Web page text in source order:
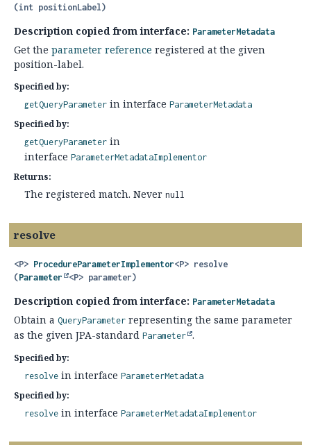
(int positionLabel)
Description copied from interface: ParameterMetadata
Get the parameter reference registered at the given
position-label.
Specified by:
getQueryParameter in interface ParameterMetadata
Specified by:
getQueryParameter in
interface ParameterMetadataImplementor
Returns:
The registered match. Never null
resolve
<P> ProcedureParameterImplementor<P> resolve
(Parameter <P> parameter)
Description copied from interface: ParameterMetadata
Obtain a QueryParameter representing the same parameter
as the given JPA-standard Parameter .
Specified by:
resolve in interface ParameterMetadata
Specified by:
resolve in interface ParameterMetadataImplementor